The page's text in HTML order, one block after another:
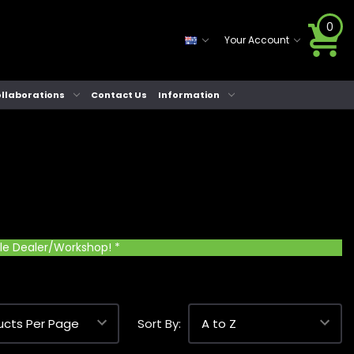
Your Account
0
Contact Us Information
Dealer/Workshop! *
Sort By: